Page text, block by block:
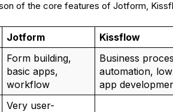
of the core features of Jotform,
Jotform Kissflow
Form building,
basic apps,
workflow
Business
automation,
app
Very user-